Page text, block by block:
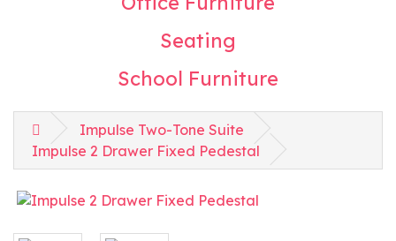
Seating
School Furniture
Impulse Two-Tone Suite
Impulse 2 Drawer Fixed Pedestal